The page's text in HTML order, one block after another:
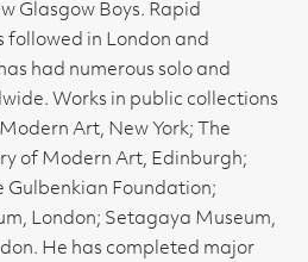
Glasgow Boys. Rapid
followed in London and
had numerous solo and
Works in public collections
Art, New York; The
of Modern Art, Edinburgh;
Gulbenkian Foundation;
London; Setagaya Museum,
He has completed major